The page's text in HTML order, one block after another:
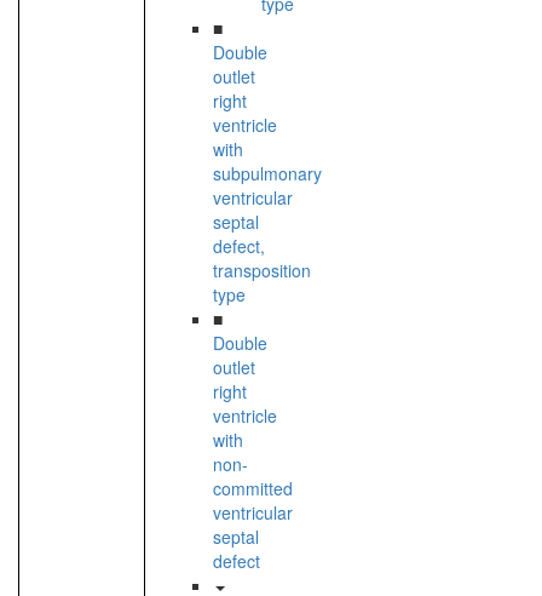
■
Double
outlet
right
ventricle
with
subpulmonary
ventricular
septal
defect,
transposition
type
■
Double
outlet
right
ventricle
with
non-
committed
ventricular
septal
defect